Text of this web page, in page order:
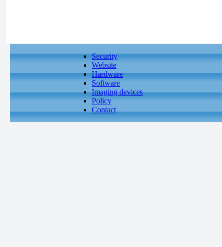
Security
Website
Hardware
Software
Imaging devices
Policy
Contact